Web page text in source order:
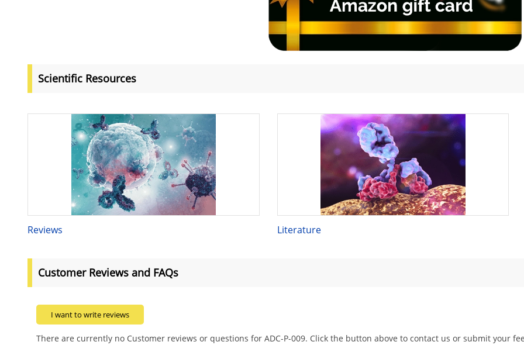
Scientific Resources
Reviews Literature
Customer Reviews and FAQs
I want to write reviews
There are currently no Customer reviews or questions for ADC-P-009. Click the button above to contact us or submit your